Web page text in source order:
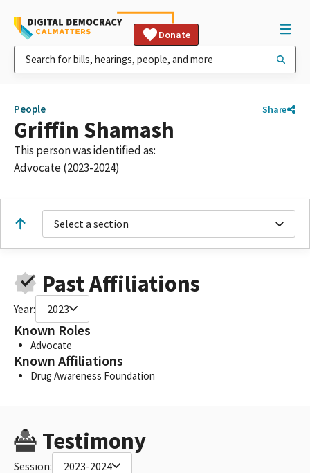
Donate
People Share
Griffin Shamash
This person was identified as:
Advocate (2023-2024)
Select a section
Past Affiliations
Year: 2023
Known Roles
Advocate
Known Affiliations
Drug Awareness Foundation
Testimony
Session: 2023-2024